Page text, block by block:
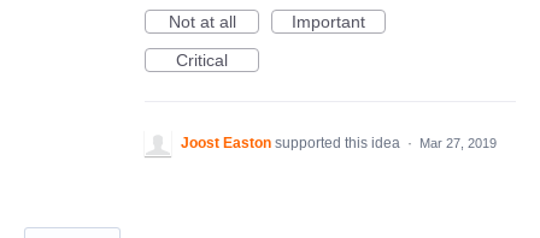
Not at all
Important
Critical
Joost Easton supported this idea · Mar 27, 2019